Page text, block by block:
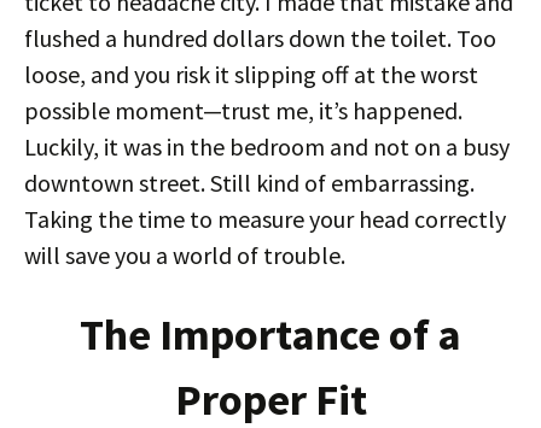
flushed a hundred dollars down the toilet. Too
loose, and you risk it slipping off at the worst
possible moment—trust me, it’s happened.
Luckily, it was in the bedroom and not on a busy
downtown street. Still kind of embarrassing.
Taking the time to measure your head correctly
will save you a world of trouble.
The Importance of a
Proper Fit